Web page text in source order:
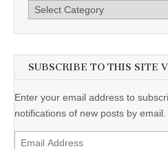
Categories
SUBSCRIBE TO THIS SITE
Enter your email address to
notifications of new posts by email.
Email